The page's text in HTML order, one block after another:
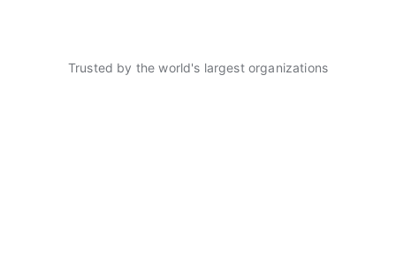
Trusted by the world's largest organizations